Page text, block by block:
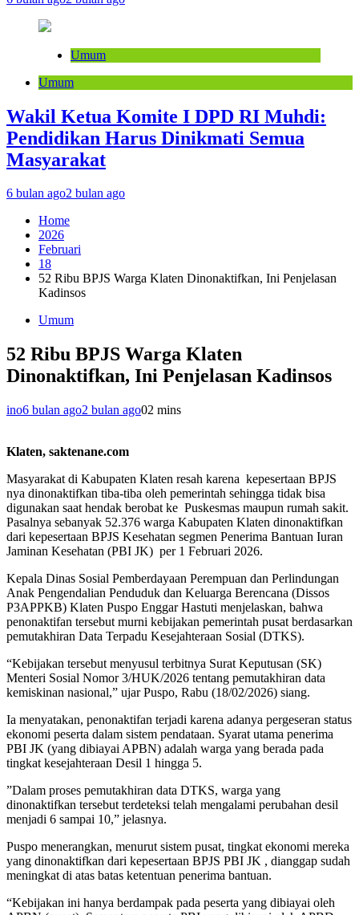
Umum
Umum
Wakil Ketua Komite I DPD RI Muhdi:
Pendidikan Harus Dinikmati Semua
Masyarakat
6 bulan ago2 bulan ago
Home
2026
Februari
18
52 Ribu BPJS Warga Klaten Dinonaktifkan, Ini Penjelasan
Kadinsos
Umum
52 Ribu BPJS Warga Klaten
Dinonaktifkan, Ini Penjelasan Kadinsos
ino6 bulan ago2 bulan ago02 mins
Klaten, saktenane.com
Masyarakat di Kabupaten Klaten resah karena kepesertaan BPJS
nya dinonaktifkan tiba-tiba oleh pemerintah sehingga tidak bisa
digunakan saat hendak berobat ke Puskesmas maupun rumah sakit.
Pasalnya sebanyak 52.376 warga Kabupaten Klaten dinonaktifkan
dari kepesertaan BPJS Kesehatan segmen Penerima Bantuan Iuran
Jaminan Kesehatan (PBI JK) per 1 Februari 2026.
​Kepala Dinas Sosial Pemberdayaan Perempuan dan Perlindungan
Anak Pengendalian Penduduk dan Keluarga Berencana (Dissos
P3APPKB) Klaten Puspo Enggar Hastuti menjelaskan, bahwa
penonaktifan tersebut murni kebijakan pemerintah pusat berdasarkan
pemutakhiran Data Terpadu Kesejahteraan Sosial (DTKS).
“Kebijakan tersebut menyusul terbitnya Surat Keputusan (SK)
Menteri Sosial Nomor 3/HUK/2026 tentang pemutakhiran data
kemiskinan nasional,” ujar Puspo, Rabu (18/02/2026) siang.
Ia menyatakan, penonaktifan terjadi karena adanya pergeseran status
ekonomi peserta dalam sistem pendataan. Syarat utama penerima
PBI JK (yang dibiayai APBN) adalah warga yang berada pada
tingkat kesejahteraan Desil 1 hingga 5.
​”Dalam proses pemutakhiran data DTKS, warga yang
dinonaktifkan tersebut terdeteksi telah mengalami perubahan desil
menjadi 6 sampai 10,” jelasnya.
Puspo menerangkan, menurut sistem pusat, tingkat ekonomi mereka
yang dinonaktifkan dari kepesertaan BPJS PBI JK , dianggap sudah
meningkat di atas batas ketentuan penerima bantuan.
“Kebijakan ini hanya berdampak pada peserta yang dibiayai oleh